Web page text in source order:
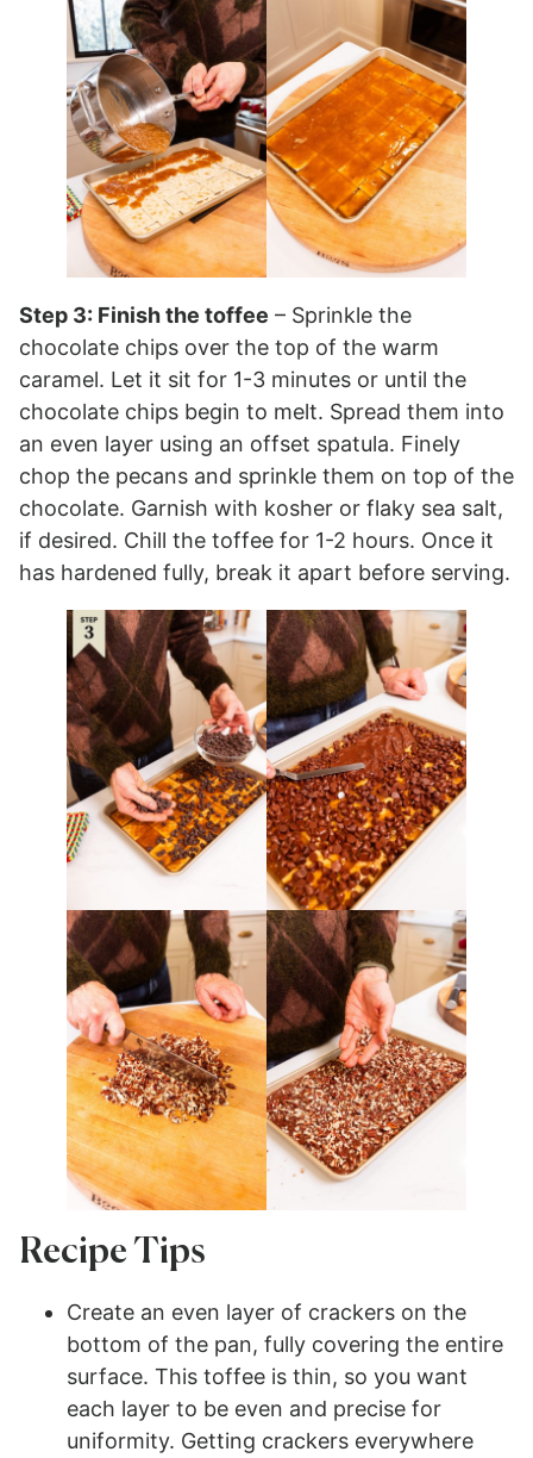
Step 3: Finish the toffee – Sprinkle the
chocolate chips over the top of the warm
caramel. Let it sit for 1-3 minutes or until the
chocolate chips begin to melt. Spread them into
an even layer using an offset spatula. Finely
chop the pecans and sprinkle them on top of the
chocolate. Garnish with kosher or flaky sea salt,
if desired. Chill the toffee for 1-2 hours. Once it
has hardened fully, break it apart before serving.
Recipe Tips
Create an even layer of crackers on the
bottom of the pan, fully covering the entire
surface. This toffee is thin, so you want
each layer to be even and precise for
uniformity. Getting crackers everywhere